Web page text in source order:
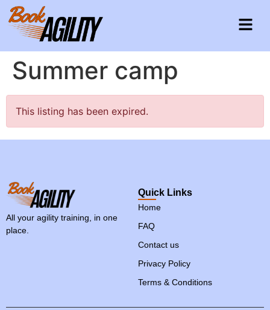
Summer camp
This listing has been expired.
All your agility training, in one
place.
Quick Links
Home
FAQ
Contact us
Privacy Policy
Terms & Conditions